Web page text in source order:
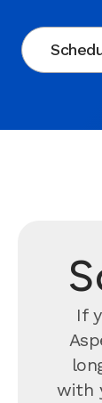
If
with